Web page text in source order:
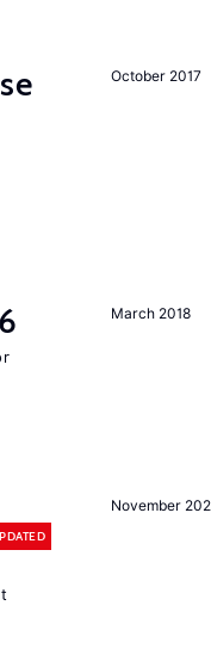
October 2017
March 2018
November